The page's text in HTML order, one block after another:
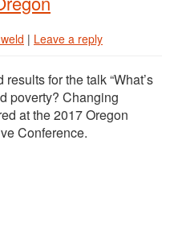
| Leave a reply
for the talk “What’s
poverty? Changing
at the 2017 Oregon
Conference.